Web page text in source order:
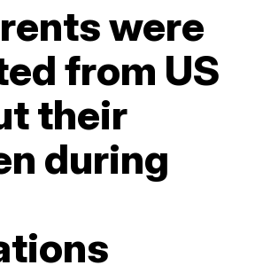
were
from US
their
during